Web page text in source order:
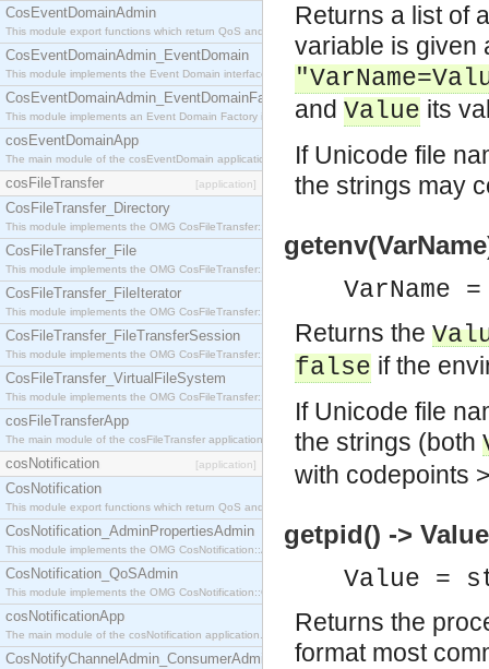
CosEventDomainAdmin
This module export functions which return QoS and Admin Properties constants.
CosEventDomainAdmin_EventDomain
This module implements the Event Domain interface.
CosEventDomainAdmin_EventDomainFactory
This module implements an Event Domain Factory interface, which is used to create new Event
cosEventDomainApp
The main module of the cosEventDomain application.
cosFileTransfer [application]
CosFileTransfer_Directory
This module implements the OMG CosFileTransfer::Directory interface.
CosFileTransfer_File
This module implements the OMG CosFileTransfer::File interface.
CosFileTransfer_FileIterator
This module implements the OMG CosFileTransfer::FileIterator interface.
CosFileTransfer_FileTransferSession
This module implements the OMG CosFileTransfer::FileTransferSession interface.
CosFileTransfer_VirtualFileSystem
This module implements the OMG CosFileTransfer::VirtualFileSystem interface.
cosFileTransferApp
The main module of the cosFileTransfer application.
cosNotification [application]
CosNotification
This module export functions which return QoS and Admin Properties constants.
CosNotification_AdminPropertiesAdmin
This module implements the OMG CosNotification::AdminPropertiesAdmin interface.
CosNotification_QoSAdmin
This module implements the OMG CosNotification::QoSAdmin interface.
cosNotificationApp
The main module of the cosNotification application.
CosNotifyChannelAdmin_ConsumerAdmin
Returns a list of
variable is given
and Value its
If Unicode file
the strings may
Returns the
false if the
If Unicode file
the strings (both
with codepoints
getpid() -> Value
Value =
Returns the
format most